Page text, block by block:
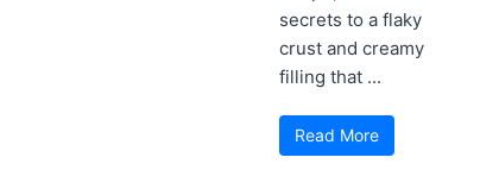
secrets to a flaky
crust and creamy
filling that ...
Read More